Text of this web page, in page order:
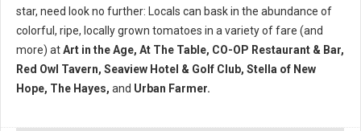
star, need look no further: Locals can bask in the abundance of
colorful, ripe, locally grown tomatoes in a variety of fare (and
more) atArt in the Age, At The Table, CO-OP Restaurant & Bar,
Red Owl Tavern, Seaview Hotel & Golf Club, Stella of New
Hope, The Hayes, and Urban Farmer.